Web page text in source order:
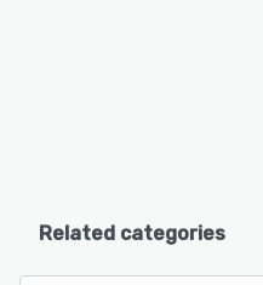
Related categories